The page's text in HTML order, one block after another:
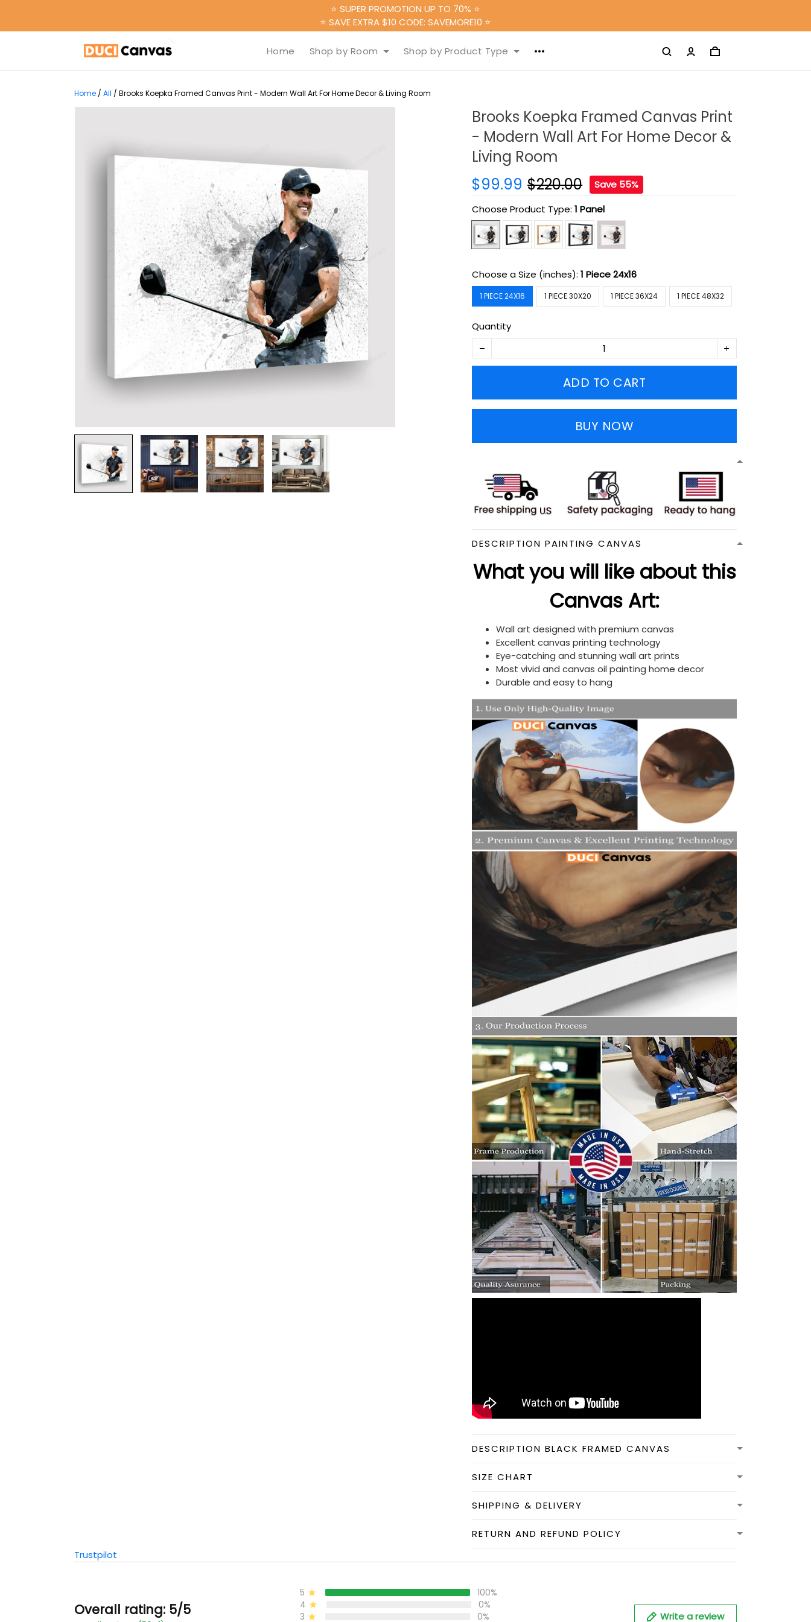
⭐ SUPER PROMOTION UP TO 70% ⭐
⭐ SAVE EXTRA $10 CODE: SAVEMORE10 ⭐
Home Shop by Room Shop by Product Type
Home / All / Brooks Koepka Framed Canvas Print - Modern Wall Art For Home Decor & Living Room
Brooks Koepka Framed Canvas Print
- Modern Wall Art For Home Decor &
Living Room
$99.99 $220.00
Save 55%
Choose Product Type:1 Panel
Choose a Size (inches):1 Piece 24x16
1 PIECE 24X16 1 PIECE 30X20 1 PIECE 36X24 1 PIECE 48X32
Quantity
ADD TO CART
BUY NOW
DESCRIPTION PAINTING CANVAS
What you will like about this
Canvas Art:
Wall art designed with premium canvas
Excellent canvas printing technology
Eye-catching and stunning wall art prints
Most vivid and canvas oil painting home decor
Durable and easy to hang
DESCRIPTION BLACK FRAMED CANVAS
SIZE CHART
SHIPPING & DELIVERY
RETURN AND REFUND POLICY
Trustpilot
Overall rating: 5/5
5
100%
4
0%
3
0%
Write a review